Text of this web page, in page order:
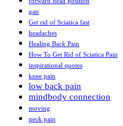
gait
Get rid of Sciatica fast
headaches
Healing Back Pain
How To Get Rid of Sciatica Pain
inspirational quotes
knee pain
low back pain
mindbody connection
moving
neck pain